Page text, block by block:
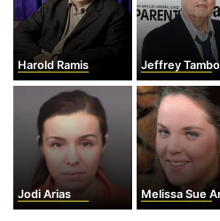
Harold Ramis Jeffrey
Jodi Arias Melissa Sue